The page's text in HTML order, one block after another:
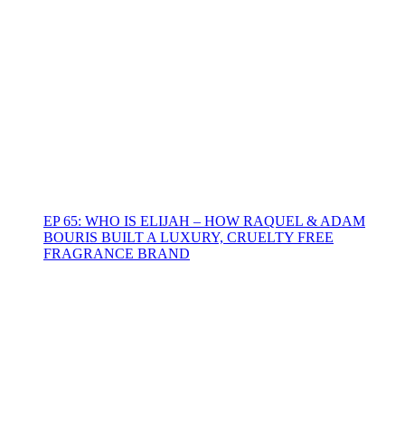
EP 65: WHO IS ELIJAH – HOW RAQUEL & ADAM
BOURIS BUILT A LUXURY, CRUELTY FREE
FRAGRANCE BRAND